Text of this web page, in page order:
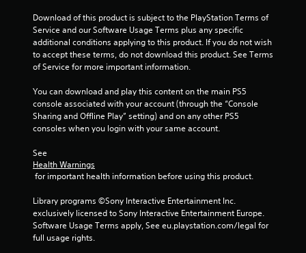
Download of this product is subject to the PlayStation Terms of
Service and our Software Usage Terms plus any specific
additional conditions applying to this product. If you do not wish
to accept these terms, do not download this product. See Terms
of Service for more important information.
You can download and play this content on the main PS5
console associated with your account (through the “Console
Sharing and Offline Play” setting) and on any other PS5
consoles when you login with your same account.
See
Health Warnings
for important health information before using this product.
Library programs ©Sony Interactive Entertainment Inc.
exclusively licensed to Sony Interactive Entertainment Europe.
Software Usage Terms apply, See eu.playstation.com/legal for
full usage rights.